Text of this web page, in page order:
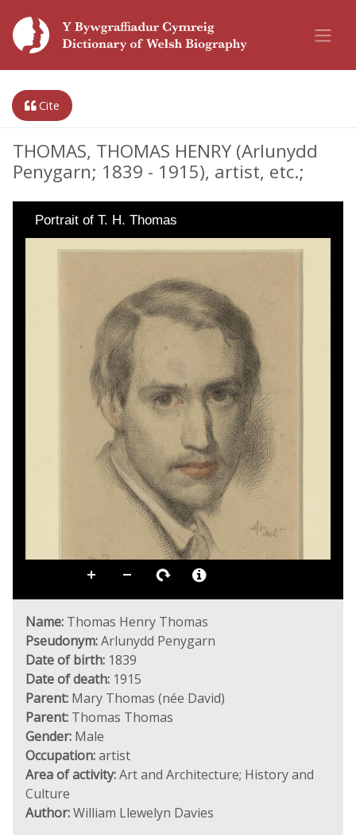
Cite
THOMAS, THOMAS HENRY (Arlunydd
Penygarn; 1839 - 1915), artist, etc.;
Portrait of T. H. Thomas
Name: Thomas Henry Thomas
Pseudonym:Arlunydd Penygarn
Date of birth: 1839
Date of death: 1915
Parent: Mary Thomas (née David)
Parent: Thomas Thomas
Gender: Male
Occupation:artist
Area of activity:Art and Architecture; History and
Culture
Author:William Llewelyn Davies